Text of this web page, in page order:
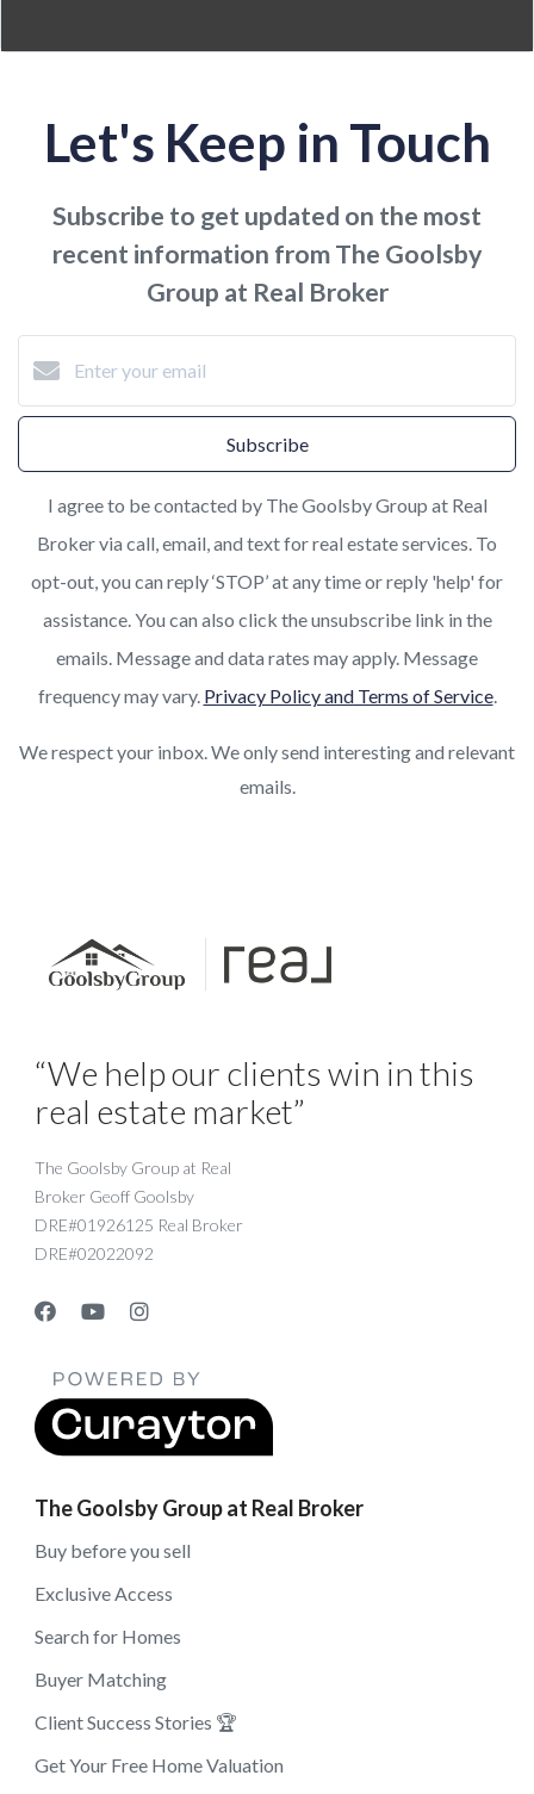
Let's Keep in Touch
Subscribe to get updated on the most
recent information from The Goolsby
Group at Real Broker
Subscribe
I agree to be contacted by The Goolsby Group at Real
Broker via call, email, and text for real estate services. To
opt-out, you can reply ‘STOP’ at any time or reply 'help' for
assistance. You can also click the unsubscribe link in the
emails. Message and data rates may apply. Message
frequency may vary. Privacy Policy and Terms of Service.
We respect your inbox. We only send interesting and relevant
emails.
“We help our clients win in this
real estate market”
The Goolsby Group at Real
Broker Geoff Goolsby
DRE#01926125 Real Broker
DRE#02022092
The Goolsby Group at Real Broker
Buy before you sell
Exclusive Access
Search for Homes
Buyer Matching
Client Success Stories 🏆
Get Your Free Home Valuation